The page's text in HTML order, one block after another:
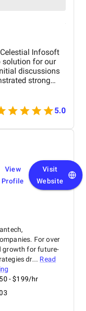
Infosoft
solution for our
strong
and
and
app is stable,
in design
for a trusted
5.0
View
Profile
Visit
Website
For over
growth for future-
dr... Read
- $199/hr